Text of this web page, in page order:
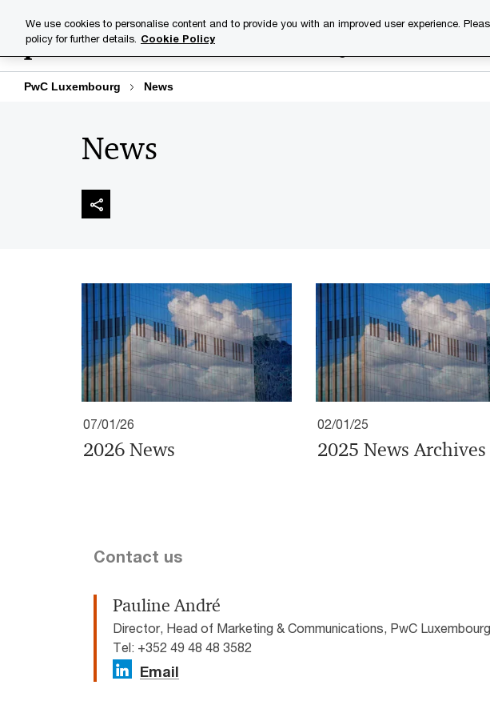
content
footer
Industries
PwC Luxembourg News
News
07/01/26
2026 News
02/01/25
2025 News Archives
Contact us
Pauline André
Director, Head of Marketing & Communications, PwC Luxembourg
Tel: +352 49 48 48 3582
Email
We use cookies to personalise content and to provide you with an improved user experience.
policy for further details. Cookie Policy